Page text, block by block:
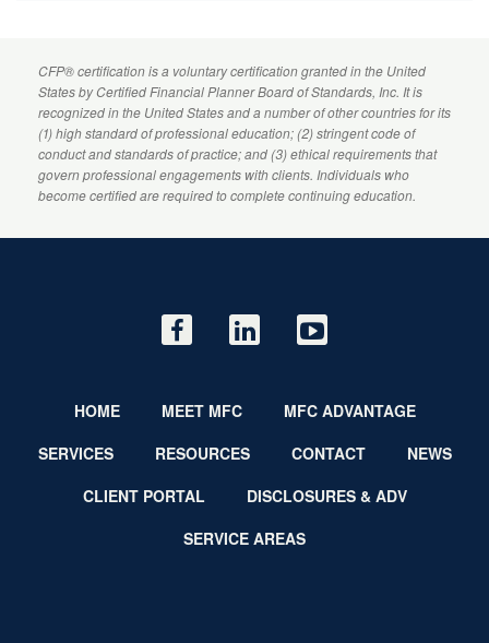
CFP® certification is a voluntary certification granted in the United
States byCertified Financial PlannerBoard of Standards, Inc. It is
recognized in the United States and a number of other countries for its
(1) high standard of professional education; (2) stringent code of
conduct and standards of practice; and (3) ethical requirements that
govern professional engagements with clients. Individuals who
become certified are required to complete continuing education.
HOME MEET MFC
MFC ADVANTAGE
SERVICES
RESOURCES CONTACT
NEWS
CLIENT PORTAL
DISCLOSURES & ADV
SERVICE AREAS